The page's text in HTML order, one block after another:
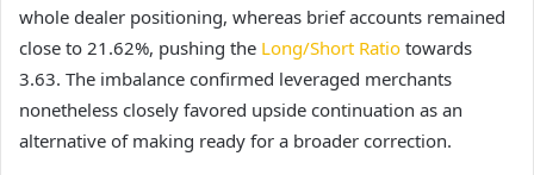
whole dealer positioning, whereas brief accounts remained
close to 21.62%, pushing the Long/Short Ratio towards
3.63. The imbalance confirmed leveraged merchants
nonetheless closely favored upside continuation as an
alternative of making ready for a broader correction.